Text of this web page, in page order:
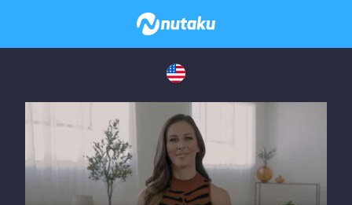
If you are having issues, please try disabling Adblock or
contact Adblock support to fix the issue